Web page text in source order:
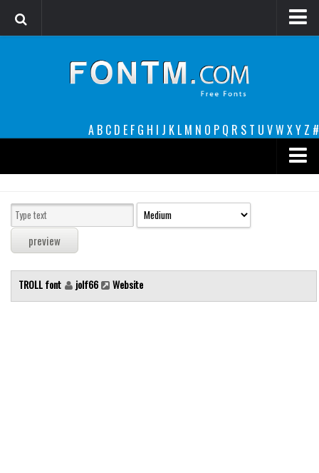
A B C D E F G H I J K L M N O P Q R S T U VW XY Z #
decorative
legible
Sans Serif
TROLL font jolf66 Website